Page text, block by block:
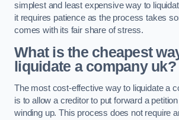
simplest and least expensive way to
it requires patience as the process takes
comes with its fair share of stress.
What is the cheapest
liquidate a company uk?
The most cost-effective way to liquidate a
is to allow a creditor to put forward a
winding up. This process does not require